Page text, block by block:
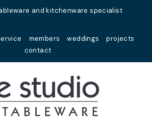
and kitchenware specialist
members weddings
projects
contact
Your
Name*
Your
Close